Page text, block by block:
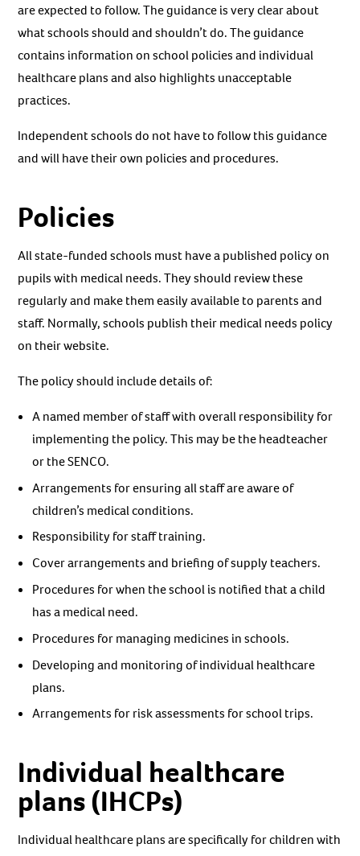
are expected to follow. The guidance is very clear about
what schools should and shouldn’t do. The guidance
contains information on school policies and individual
healthcare plans and also highlights unacceptable
practices.
Independent schools do not have to follow this guidance
and will have their own policies and procedures.
Policies
All state-funded schools must have a published policy on
pupils with medical needs. They should review these
regularly and make them easily available to parents and
staff. Normally, schools publish their medical needs policy
on their website.
The policy should include details of:
A named member of staff with overall responsibility for
implementing the policy. This may be the headteacher
or the SENCO.
Arrangements for ensuring all staff are aware of
children’s medical conditions.
Responsibility for staff training.
Cover arrangements and briefing of supply teachers.
Procedures for when the school is notified that a child
has a medical need.
Procedures for managing medicines in schools.
Developing and monitoring of individual healthcare
plans.
Arrangements for risk assessments for school trips.
Individual healthcare
plans (IHCPs)
Individual healthcare plans are specifically for children with